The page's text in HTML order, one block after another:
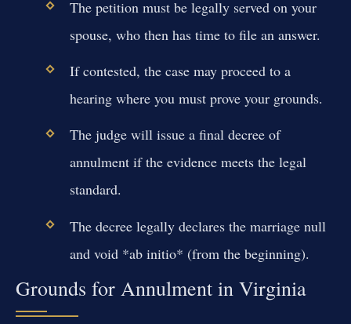
The petition must be legally served on your
spouse, who then has time to file an answer.
If contested, the case may proceed to a
hearing where you must prove your grounds.
The judge will issue a final decree of
annulment if the evidence meets the legal
standard.
The decree legally declares the marriage null
and void *ab initio* (from the beginning).
Grounds for Annulment in Virginia